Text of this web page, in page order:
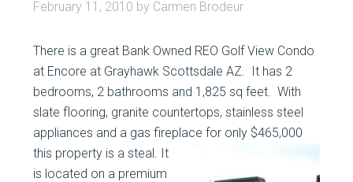
February 11, 2010 by Carmen Brodeur
There is a great Bank Owned REO Golf View Condo
at Encore at Grayhawk Scottsdale AZ. It has 2
bedrooms, 2 bathrooms and 1,825 sq feet. With
slate flooring, granite countertops, stainless steel
appliances and a gas fireplace for only $465,000
this property is a steal. It
is located on a premium